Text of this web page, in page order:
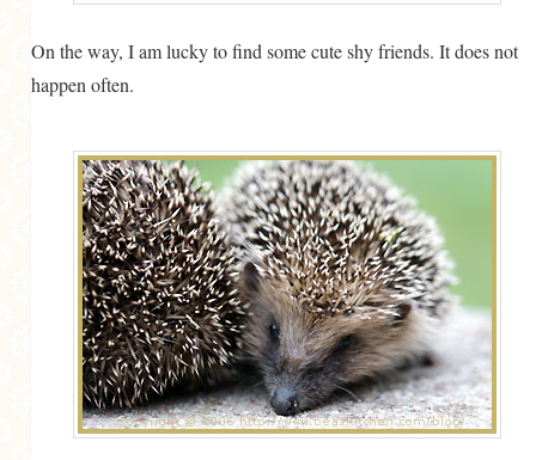
On the way, I am lucky to find some cute shy friends. It does not
happen often.